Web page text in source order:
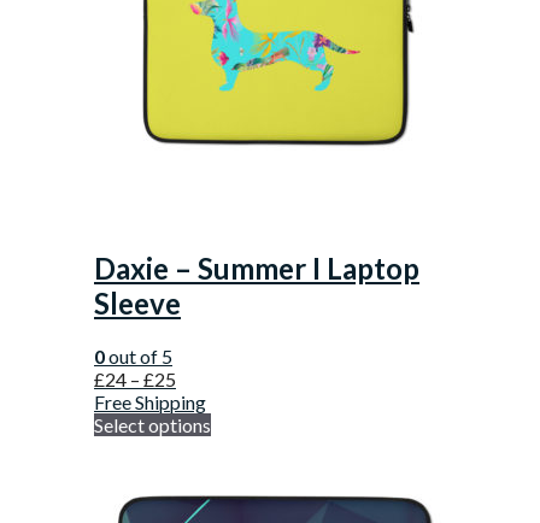
Daxie – Summer I Laptop
Sleeve
0out of 5
£24 – £25
Free Shipping
Select options